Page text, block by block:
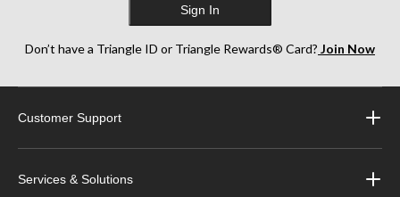
Sign In
Don’t have a Triangle ID or Triangle Rewards® Card? Join Now
Customer Support
Services & Solutions